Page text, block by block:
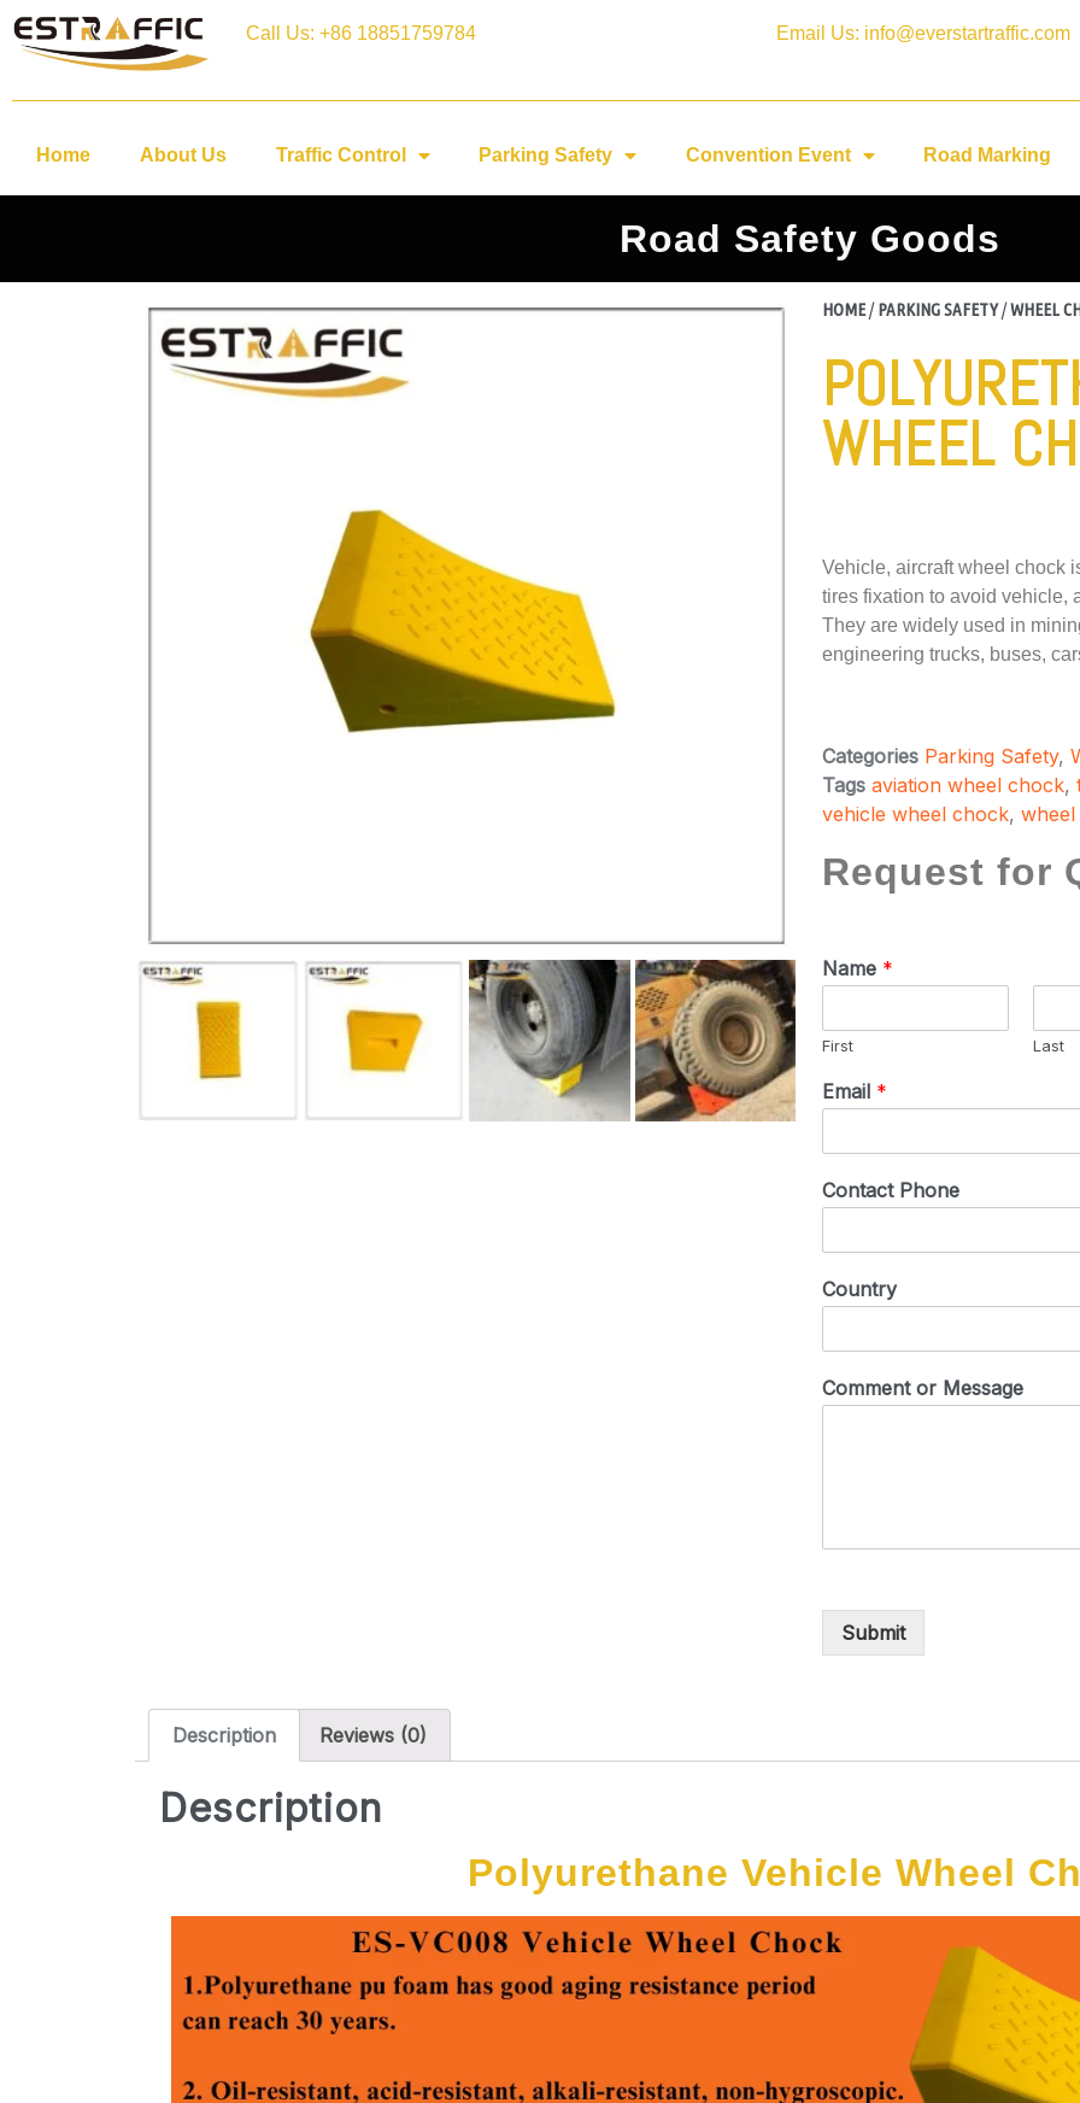
Call Us: +86 18851759784 Email Us: info@everstartraffic.com
Home About Us Traffic Control Parking Safety Convention Event Road Marking
Road Safety Goods
HOME/PARKING SAFETY/WHEEL
WHEEL
Vehicle, aircraft wheel chock
tires fixation to avoid vehicle,
They are widely used in
engineering trucks, buses,
Categories Parking Safety,
Tags aviation wheel chock,
vehicle wheel chock,
Request for
Name *
First Last
Email *
Contact Phone
Country
Comment or Message
Submit
Description Reviews (0)
Description
Polyurethane Vehicle Wheel